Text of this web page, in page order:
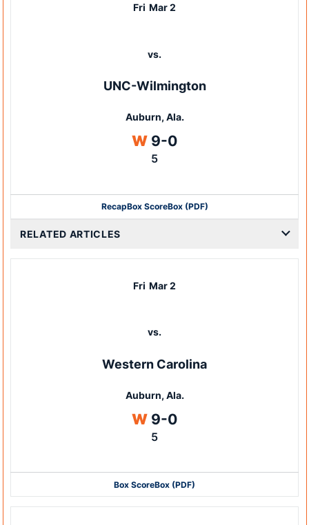
Fri Mar 2
vs.
UNC-Wilmington
Auburn, Ala.
WWin
9-0
5
RecapBox ScoreBox (PDF)
RELATED ARTICLES
Fri Mar 2
vs.
Western Carolina
Auburn, Ala.
WWin
9-0
5
Box ScoreBox (PDF)